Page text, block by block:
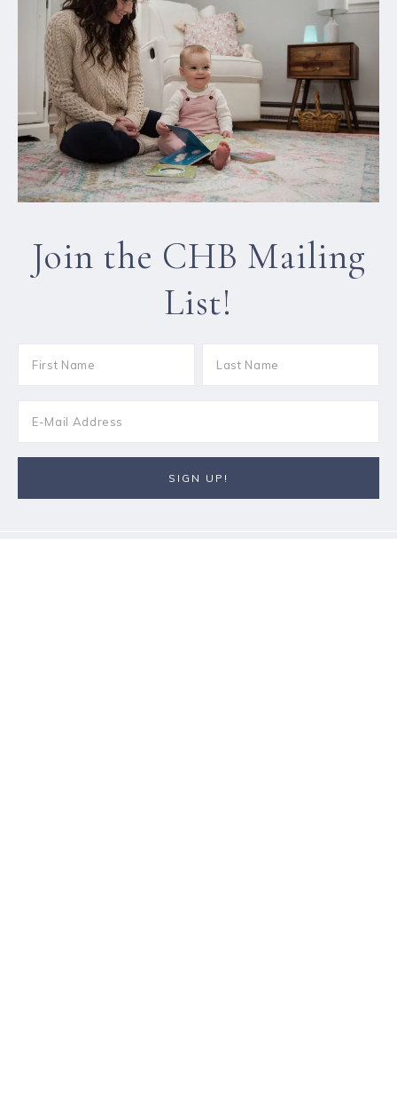
Join the CHB Mailing
List!